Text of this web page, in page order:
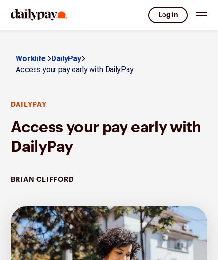
Log in
Worklife DailyPay
Access your pay early with DailyPay
DAILYPAY
Access your pay early with
DailyPay
BRIAN CLIFFORD